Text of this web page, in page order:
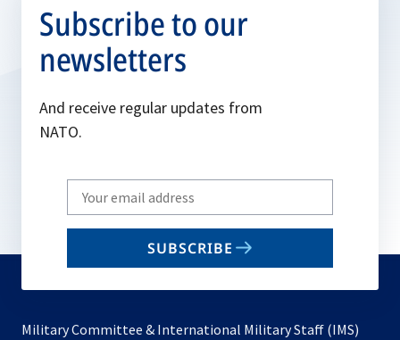
Subscribe to our
newsletters
And receive regular updates from
NATO.
Write
your
email
SUBSCRIBE
Military Committee & International Military Staff (IMS)